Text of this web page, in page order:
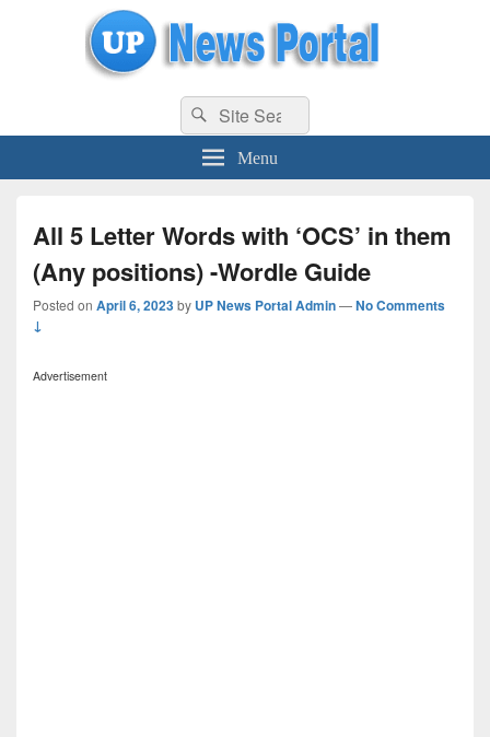
uppolice.org UP News Portal, Latest Result, Gaming, Tech, Sports news
Search
for:
Search
Menu
All 5 Letter Words with ‘OCS’ in them
(Any positions) -Wordle Guide
Posted on April 6, 2023by UP News Portal Admin—No Comments
↓
Advertisement